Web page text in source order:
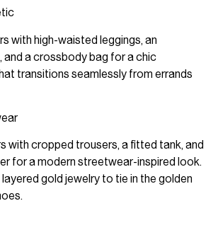
with high-waisted leggings, an
and a crossbody bag for a chic
transitions seamlessly from errands
with cropped trousers, a fitted tank, and
for a modern streetwear-inspired look.
gold jewelry to tie in the golden